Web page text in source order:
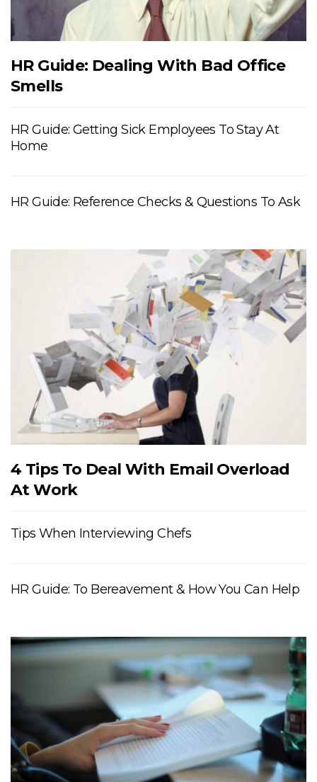
HR Guide: Dealing With Bad Office
Smells
HR Guide: Getting Sick Employees To Stay At
Home
HR Guide: Reference Checks & Questions To Ask
4 Tips To Deal With Email Overload
At Work
Tips When Interviewing Chefs
HR Guide: To Bereavement & How You Can Help